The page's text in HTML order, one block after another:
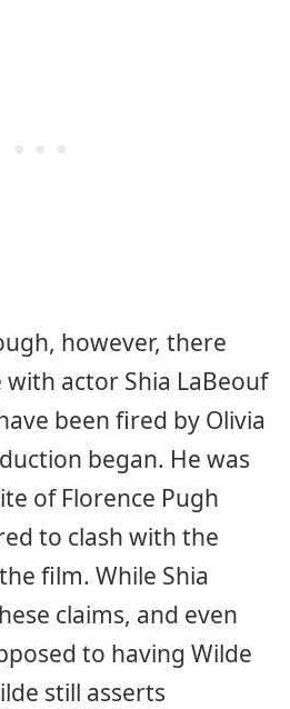
however, there
with actor Shia LaBeouf
been fired by Olivia
began. He was
of Florence Pugh
to clash with the
film. While Shia
claims, and even
to having Wilde
still asserts